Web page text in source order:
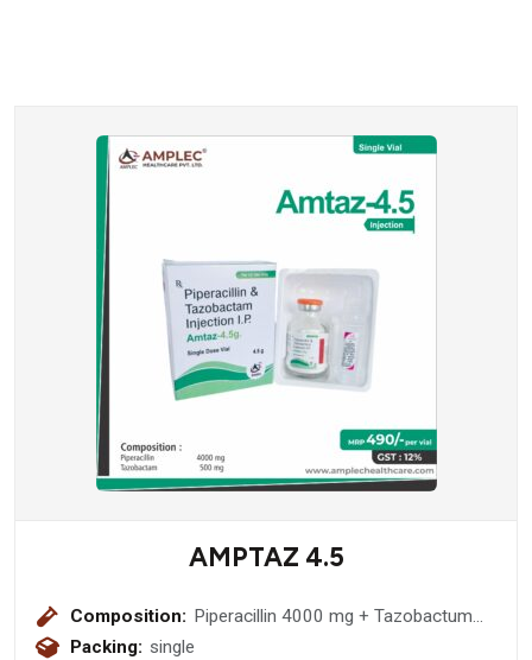
AMPTAZ 4.5
Composition: Piperacillin 4000 mg + Tazobactum
Packing: single